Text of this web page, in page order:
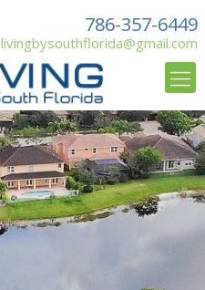
786-357-6449
livingbysouthflorida@gmail.com